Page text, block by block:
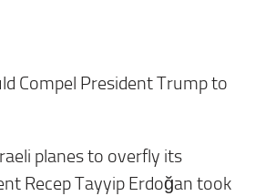
Compel President Trump to
planes to overfly its
Recep Tayyip Erdoğan took